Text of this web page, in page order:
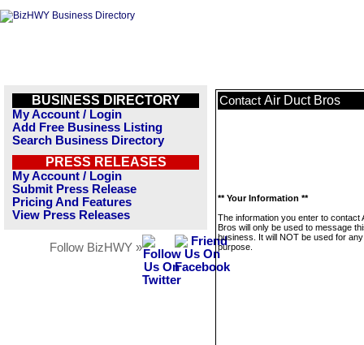
BUSINESS DIRECTORY
My Account / Login
Add Free Business Listing
Search Business Directory
PRESS RELEASES
My Account / Login
Submit Press Release
Pricing And Features
View Press Releases
Follow BizHWY »
Contact Air Duct Bros
** Your Information **
The information you enter to contact
Bros will only be used to message
business. It will NOT be used for
purpose.